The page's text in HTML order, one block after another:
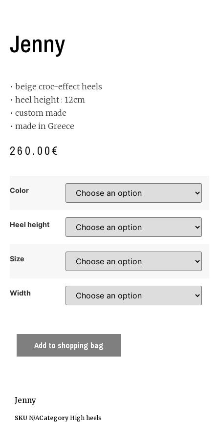
Jenny
• beige croc-effect heels
• heel height : 12cm
• custom made
• made in Greece
260.00€
Color
Heel height
Size
Width
Add to shopping bag
Jenny
SKU N/ACategory High heels